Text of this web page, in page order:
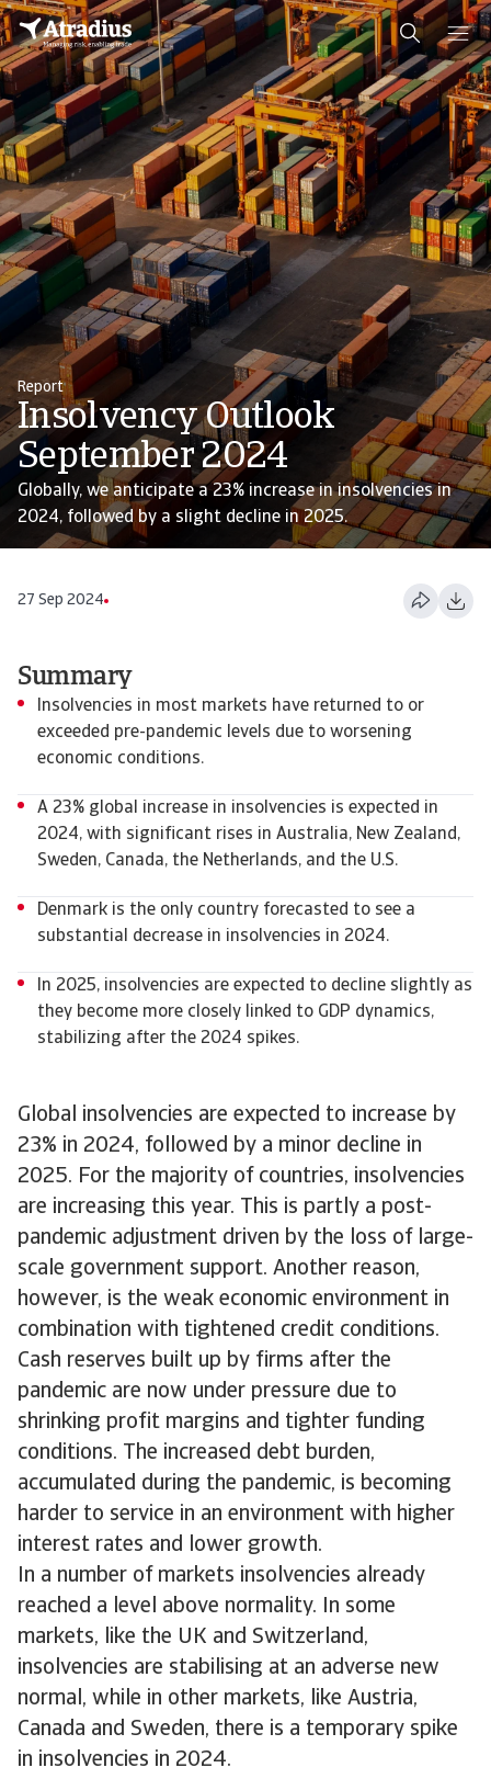
Report
Insolvency Outlook
September 2024
Globally, we anticipate a 23% increase in insolvencies in
2024, followed by a slight decline in 2025.
27 Sep 2024
Global insolvencies are expected to increase by
23% in 2024, followed by a minor decline in
2025. For the majority of countries, insolvencies
are increasing this year. This is partly a post-
pandemic adjustment driven by the loss of large-
scale government support. Another reason,
however, is the weak economic environment in
combination with tightened credit conditions.
Cash reserves built up by firms after the
pandemic are now under pressure due to
shrinking profit margins and tighter funding
conditions. The increased debt burden,
accumulated during the pandemic, is becoming
harder to service in an environment with higher
interest rates and lower growth.
In a number of markets insolvencies already
reached a level above normality. In some
markets, like the UK and Switzerland,
insolvencies are stabilising at an adverse new
normal, while in other markets, like Austria,
Canada and Sweden, there is a temporary spike
in insolvencies in 2024.
Summary
Insolvencies in most markets have returned to or
exceeded pre-pandemic levels due to worsening
economic conditions.
A 23% global increase in insolvencies is expected in
2024, with significant rises in Australia, New Zealand,
Sweden, Canada, the Netherlands, and the U.S.
Denmark is the only country forecasted to see a
substantial decrease in insolvencies in 2024.
In 2025, insolvencies are expected to decline slightly as
they become more closely linked to GDP dynamics,
stabilizing after the 2024 spikes.